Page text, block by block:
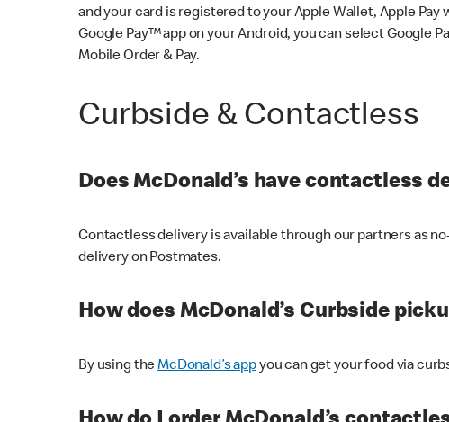
and your card is registered to your Apple Wallet, Apple
Google Pay™ app on your Android, you can select Google
Mobile Order & Pay.
Curbside & Contactless
Does McDonald’s have contactless
Contactless delivery is available through our partners as
delivery on Postmates.
How does McDonald’s Curbside
By using theMcDonald’s appyou can get your food via